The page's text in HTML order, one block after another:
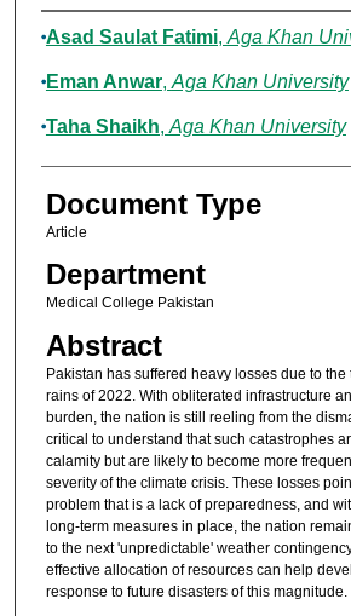
Authors
Asad Saulat Fatimi, Aga Khan
Eman Anwar, Aga Khan University
Taha Shaikh, Aga Khan University
Document Type
Article
Department
Medical College Pakistan
Abstract
Pakistan has suffered heavy losses due to
rains of 2022. With obliterated infrastructure
burden, the nation is still reeling from the
critical to understand that such catastrophes
calamity but are likely to become more
severity of the climate crisis. These losses
problem that is a lack of preparedness, and
long-term measures in place, the nation
to the next 'unpredictable' weather
effective allocation of resources can help
response to future disasters of this magnitude.